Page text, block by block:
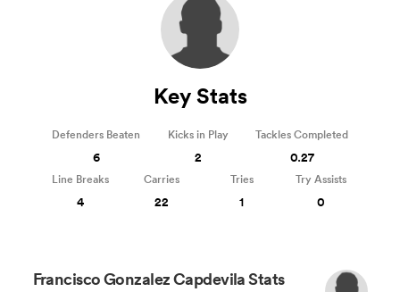
Francisco Gonzalez Capdevila Stats
Key Stats
Defenders Beaten
6
Kicks in Play
2
Tackles Completed
0.27
Line Breaks
4
Carries
22
Tries
1
Try Assists
0